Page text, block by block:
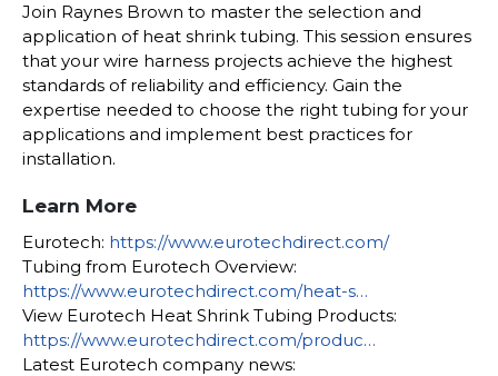
Join Raynes Brown to master the selection and
application of heat shrink tubing. This session ensures
that your wire harness projects achieve the highest
standards of reliability and efficiency. Gain the
expertise needed to choose the right tubing for your
applications and implement best practices for
installation.
Learn More
Eurotech: https://www.eurotechdirect.com/
Tubing from Eurotech Overview:
https://www.eurotechdirect.com/heat-s…
View Eurotech Heat Shrink Tubing Products:
https://www.eurotechdirect.com/produc…
Latest Eurotech company news: